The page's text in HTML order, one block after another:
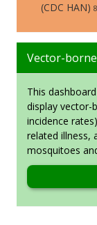
(CDC HAN)
Vector-
This
display vector-
incidence
related illness,
mosquitoes